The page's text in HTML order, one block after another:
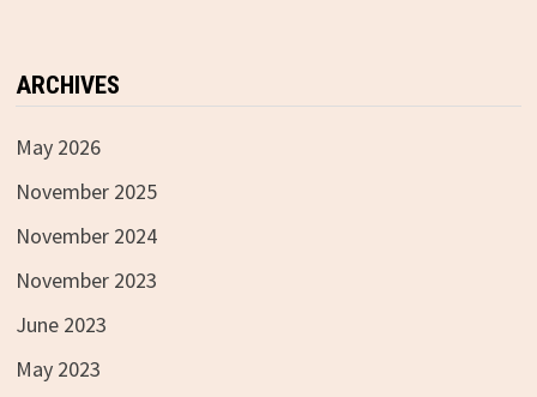
ARCHIVES
May 2026
November 2025
November 2024
November 2023
June 2023
May 2023